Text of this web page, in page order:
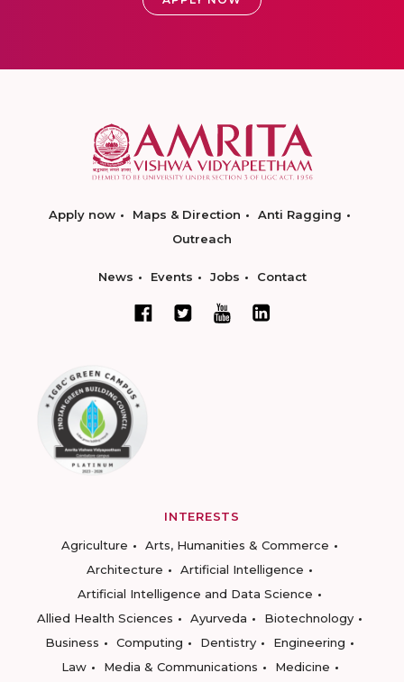
Apply now Maps & Direction
Anti Ragging
Outreach
News Events Jobs Contact
INTERESTS
Agriculture
Arts, Humanities & Commerce
Architecture
Artificial Intelligence
Artificial Intelligence and Data Science
Allied Health Sciences
Ayurveda
Biotechnology
Business
Computing Dentistry
Engineering
Law
Media & Communications
Medicine